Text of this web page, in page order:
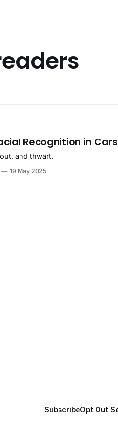
Recognition in Cars
and thwart.
19 May 2025
SubscribeOpt Out